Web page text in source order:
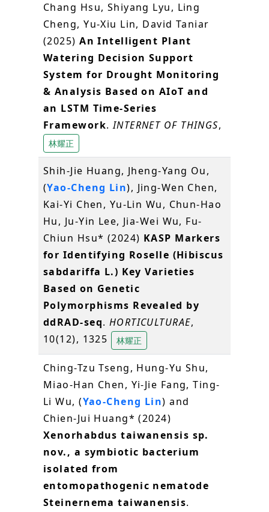
Chang Hsu, Shiyang Lyu, Ling
Cheng, Yu-Xiu Lin, David Taniar
(2025)An Intelligent Plant
Watering Decision Support
System for Drought Monitoring
& Analysis Based on AIoT and
an LSTM Time-Series
Framework.INTERNET OF THINGS,
林耀正
Shih-Jie Huang, Jheng-Yang Ou,
(Yao-Cheng Lin), Jing-Wen Chen,
Kai-Yi Chen, Yu-Lin Wu, Chun-Hao
Hu, Ju-Yin Lee, Jia-Wei Wu, Fu-
Chiun Hsu* (2024) KASP Markers
for Identifying Roselle (Hibiscus
sabdariffa L.) Key Varieties
Based on Genetic
Polymorphisms Revealed by
ddRAD-seq. HORTICULTURAE,
10(12), 1325
林耀正
Ching-Tzu Tseng, Hung-Yu Shu,
Miao-Han Chen, Yi-Jie Fang, Ting-
Li Wu, (Yao-Cheng Lin) and
Chien-Jui Huang* (2024)
Xenorhabdus taiwanensis sp.
nov., a symbiotic bacterium
isolated from
entomopathogenic nematode
Steinernema taiwanensis.